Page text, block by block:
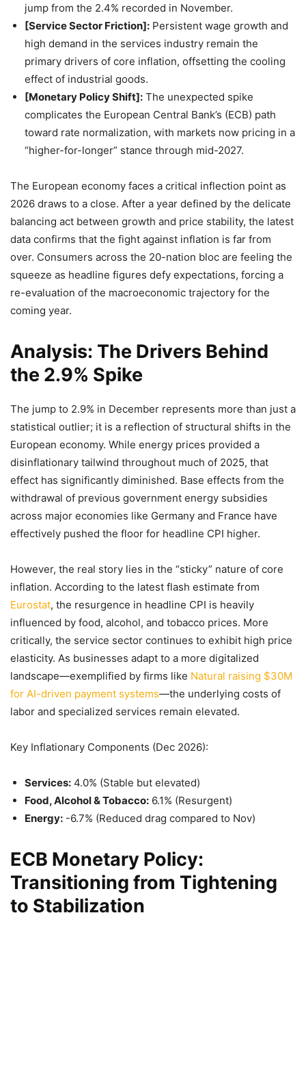
jump from the 2.4% recorded in November.
[Service Sector Friction]: Persistent wage growth and
high demand in the services industry remain the
primary drivers of core inflation, offsetting the cooling
effect of industrial goods.
[Monetary Policy Shift]: The unexpected spike
complicates the European Central Bank’s (ECB) path
toward rate normalization, with markets now pricing in a
“higher-for-longer” stance through mid-2027.
The European economy faces a critical inflection point as
2026 draws to a close. After a year defined by the delicate
balancing act between growth and price stability, the latest
data confirms that the fight against inflation is far from
over. Consumers across the 20-nation bloc are feeling the
squeeze as headline figures defy expectations, forcing a
re-evaluation of the macroeconomic trajectory for the
coming year.
Analysis: The Drivers Behind
the 2.9% Spike
The jump to 2.9% in December represents more than just a
statistical outlier; it is a reflection of structural shifts in the
European economy. While energy prices provided a
disinflationary tailwind throughout much of 2025, that
effect has significantly diminished. Base effects from the
withdrawal of previous government energy subsidies
across major economies like Germany and France have
effectively pushed the floor for headline CPI higher.
However, the real story lies in the “sticky” nature of core
inflation. According to the latest flash estimate from
Eurostat, the resurgence in headline CPI is heavily
influenced by food, alcohol, and tobacco prices. More
critically, the service sector continues to exhibit high price
elasticity. As businesses adapt to a more digitalized
landscape—exemplified by firms like Natural raising $30M
for AI-driven payment systems—the underlying costs of
labor and specialized services remain elevated.
Key Inflationary Components (Dec 2026):
Services: 4.0% (Stable but elevated)
Food, Alcohol & Tobacco: 6.1% (Resurgent)
Energy: -6.7% (Reduced drag compared to Nov)
ECB Monetary Policy:
Transitioning from Tightening
to Stabilization